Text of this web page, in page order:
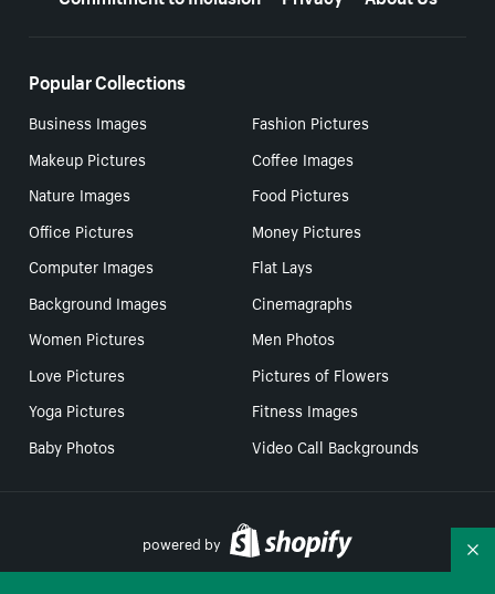
Popular Collections
Business Images
Fashion Pictures
Makeup Pictures
Coffee Images
Nature Images
Food Pictures
Office Pictures
Money Pictures
Computer Images
Flat Lays
Background Images
Cinemagraphs
Women Pictures
Men Photos
Love Pictures
Pictures of Flowers
Yoga Pictures
Fitness Images
Baby Photos
Video Call Backgrounds
powered by